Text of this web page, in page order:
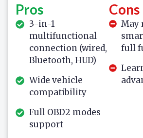
Pros
3-in-1
multifunctional
connection (wired,
Bluetooth, HUD)
Wide vehicle
compatibility
Full OBD2 modes
support
Cons
May
full